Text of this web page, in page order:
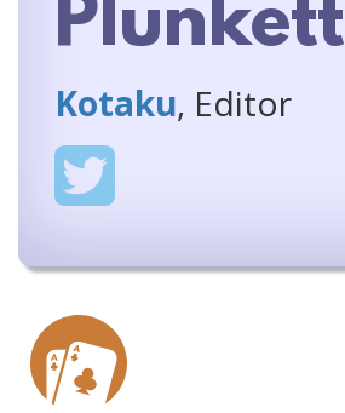
Plunkett
Kotaku, Editor